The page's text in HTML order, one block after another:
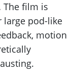
The film is
large pod-like
motion